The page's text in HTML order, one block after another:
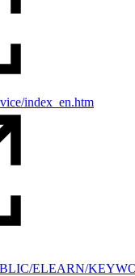
index_en.htm
ELEARN/